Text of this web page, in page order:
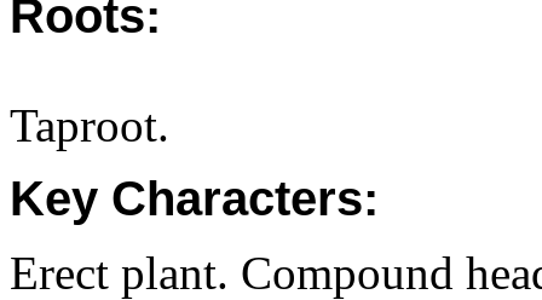
Roots:
Taproot.
Key Characters:
Erect plant. Compound